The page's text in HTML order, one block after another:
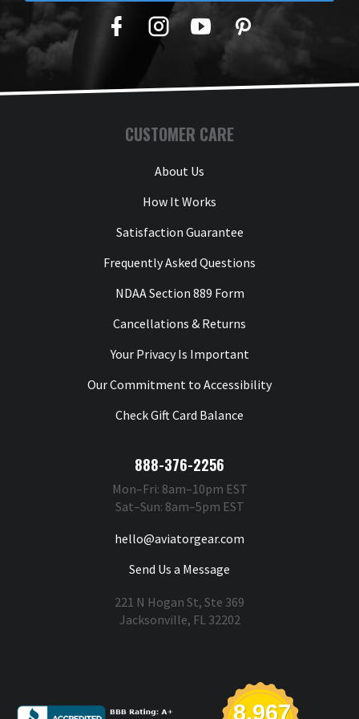
Facebook
TwitterYouTubePinterest
CUSTOMER CARE
About Us
How It Works
Satisfaction Guarantee
Frequently Asked Questions
NDAA Section 889 Form
Cancellations & Returns
Your Privacy Is Important
Our Commitment to Accessibility
Check Gift Card Balance
888-376-2256
Mon–Fri: 8am–10pm EST
Sat–Sun: 8am–5pm EST
hello@aviatorgear.com
Send Us a Message
221 N Hogan St, Ste 369
Jacksonville, FL 32202
8,967